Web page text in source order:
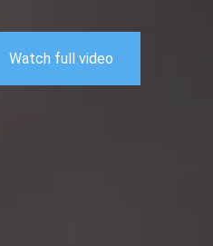
Watch full video